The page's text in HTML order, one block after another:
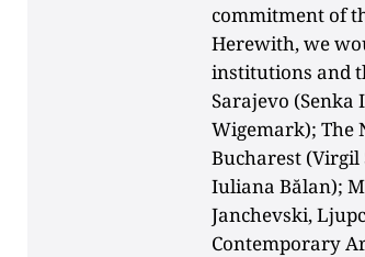
commitment of
Herewith, we
institutions and
Sarajevo (Senka
Wigemark); The
Bucharest (Virgil
Iuliana Bălan);
Janchevski,
Contemporary